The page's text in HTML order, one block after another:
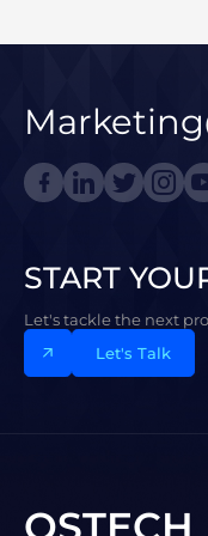
START
Let's tackle the next
Let's Talk